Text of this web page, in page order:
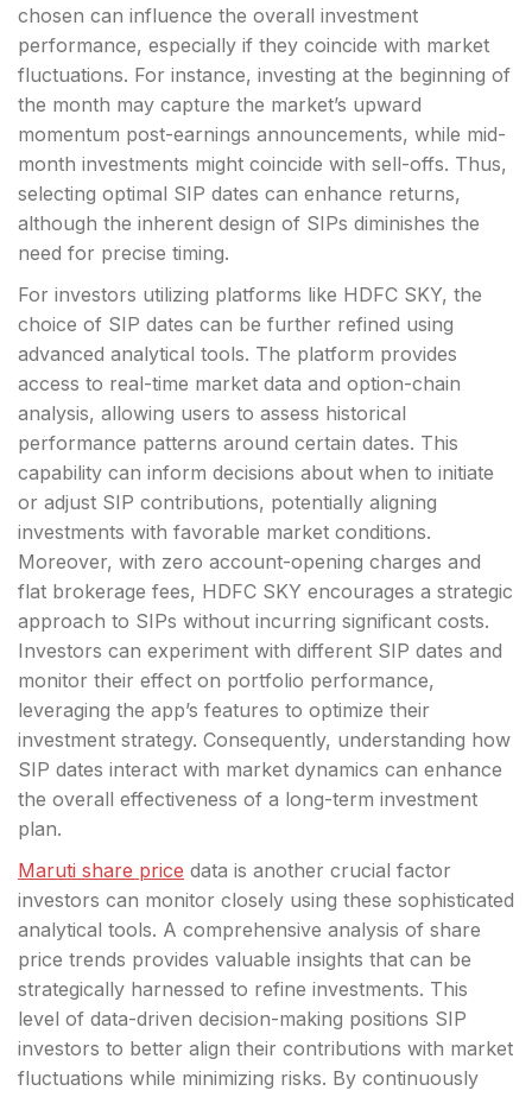
chosen can influence the overall investment
performance, especially if they coincide with market
fluctuations. For instance, investing at the beginning of
the month may capture the market’s upward
momentum post-earnings announcements, while mid-
month investments might coincide with sell-offs. Thus,
selecting optimal SIP dates can enhance returns,
although the inherent design of SIPs diminishes the
need for precise timing.
For investors utilizing platforms like HDFC SKY, the
choice of SIP dates can be further refined using
advanced analytical tools. The platform provides
access to real-time market data and option-chain
analysis, allowing users to assess historical
performance patterns around certain dates. This
capability can inform decisions about when to initiate
or adjust SIP contributions, potentially aligning
investments with favorable market conditions.
Moreover, with zero account-opening charges and
flat brokerage fees, HDFC SKY encourages a strategic
approach to SIPs without incurring significant costs.
Investors can experiment with different SIP dates and
monitor their effect on portfolio performance,
leveraging the app’s features to optimize their
investment strategy. Consequently, understanding how
SIP dates interact with market dynamics can enhance
the overall effectiveness of a long-term investment
plan.
Maruti share price data is another crucial factor
investors can monitor closely using these sophisticated
analytical tools. A comprehensive analysis of share
price trends provides valuable insights that can be
strategically harnessed to refine investments. This
level of data-driven decision-making positions SIP
investors to better align their contributions with market
fluctuations while minimizing risks. By continuously